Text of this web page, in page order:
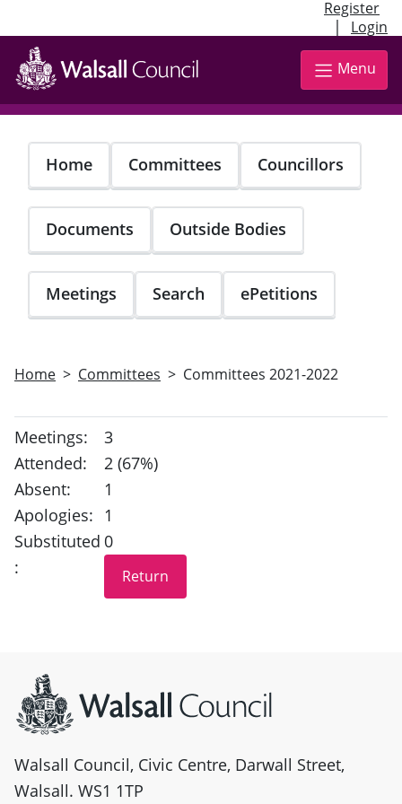
Register
| Login
Skip
main
content
Menu
Home Committees Councillors
Documents Outside Bodies
Meetings Search ePetitions
Home Committees Committees 2021-2022
Meetings:
3
Attended:
2 (67%)
Absent:
1
Apologies:
1
Substituted
:
0
Walsall Council, Civic Centre, Darwall Street,
Walsall. WS1 1TP